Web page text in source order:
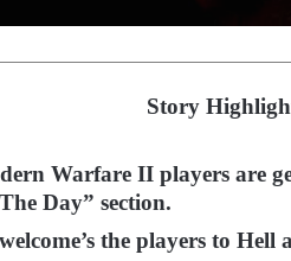
Story
Warfare II players are
Day” section.
the players to